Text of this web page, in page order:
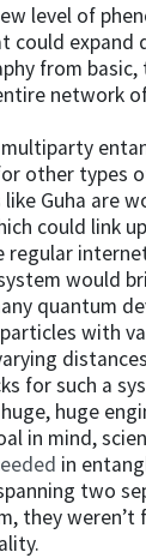
level of
could expand
from
network
other types
Guha are
could link
regular
would
quantum
with
for such a
huge
in mind,
in
two
they weren’t